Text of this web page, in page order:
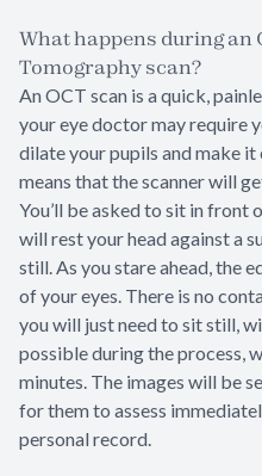
What happens during an
Tomography scan?
An OCT scan is a quick,
your eye doctor may require
dilate your pupils and make it
means that the scanner will
You’ll be asked to sit in front
will rest your head against a
still. As you stare ahead, the
of your eyes. There is no
you will just need to sit still,
possible during the process,
minutes. The images will be
for them to assess
personal record.